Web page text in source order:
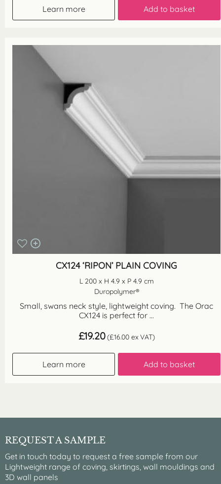
Learn more Add to basket
CX124 ‘RIPON’ PLAIN COVING
L 200 x H 4.9 x P 4.9 cm
Duropolymer®
Small, swans neck style, lightweight coving. The Orac
CX124 is perfect for ...
£19.20 (£16.00 ex VAT)
Learn more Add to basket
REQUEST A SAMPLE
Get in touch today to request a free sample from our
Lightweight range of coving, skirtings, wall mouldings and
3D wall panels